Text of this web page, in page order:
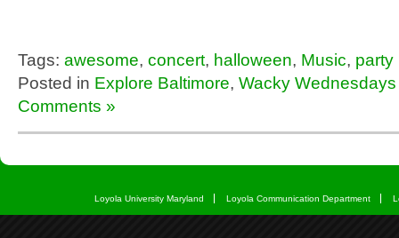
Tags: awesome, concert, halloween, Music, party
Posted in Explore Baltimore, Wacky Wednesdays
Comments »
Loyola University Maryland Loyola Communication Department